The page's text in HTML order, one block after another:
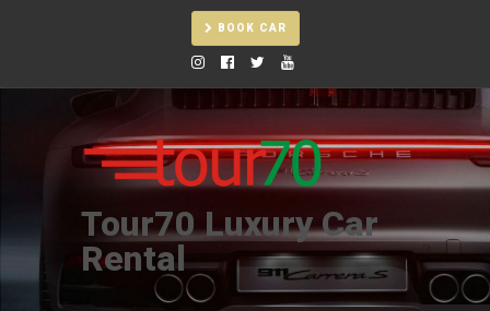
BOOK CAR
Tour70 Luxury Car
Rental